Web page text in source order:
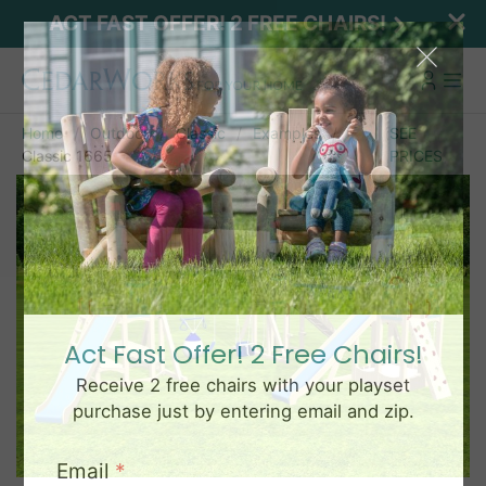
ACT FAST OFFER! 2 FREE CHAIRS!
Home Outdoor Classic
Examples
Classic 1665
SEE
PRICES
Act Fast Offer! 2 Free Chairs!
Receive 2 free chairs with your playset
purchase just by entering email and zip.
Email*